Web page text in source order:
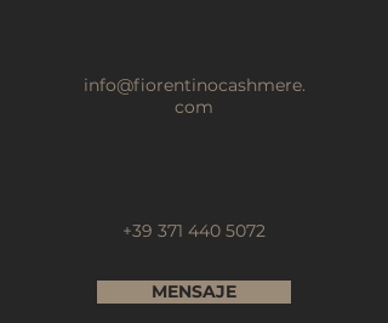
info@fiorentinocashmere.
com
+39 371 440 5072
MENSAJE